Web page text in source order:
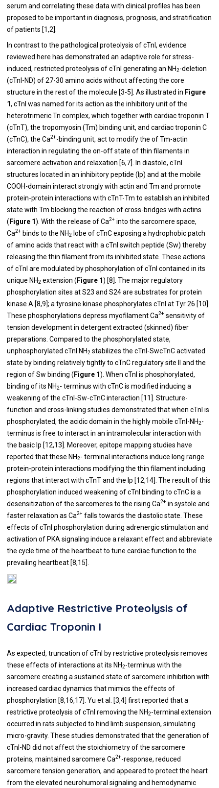
serum and correlating these data with clinical profiles has been
proposed to be important in diagnosis, prognosis, and stratification
of patients [1,2].
In contrast to the pathological proteolysis of cTnI, evidence
reviewed here has demonstrated an adaptive role for stress-
induced, restricted proteolysis of cTnI generating an NH2-deletion
(cTnI-ND) of 27-30 amino acids without affecting the core
structure in the rest of the molecule [3-5]. As illustrated in Figure
1, cTnI was named for its action as the inhibitory unit of the
heterotrimeric Tn complex, which together with cardiac troponin T
(cTnT), the tropomyosin (Tm) binding unit, and cardiac troponin C
(cTnC), the Ca2+-binding unit, act to modify the of Tm-actin
interaction in regulating the on-off state of thin filaments in
sarcomere activation and relaxation [6,7]. In diastole, cTnI
structures located in an inhibitory peptide (Ip) and at the mobile
COOH-domain interact strongly with actin and Tm and promote
protein-protein interactions with cTnT-Tm to establish an inhibited
state with Tm blocking the reaction of cross-bridges with actins
(Figure 1). With the release of Ca2+ into the sarcomere space,
Ca2+ binds to the NH2 lobe of cTnC exposing a hydrophobic patch
of amino acids that react with a cTnI switch peptide (Sw) thereby
releasing the thin filament from its inhibited state. These actions
of cTnI are modulated by phosphorylation of cTnI contained in its
unique NH2 extension (Figure 1) [8]. The major regulatory
phosphorylation sites at S23 and S24 are substrates for protein
kinase A [8,9]; a tyrosine kinase phosphorylates cTnI at Tyr 26 [10].
These phosphorylations depress myofilament Ca2+ sensitivity of
tension development in detergent extracted (skinned) fiber
preparations. Compared to the phosphorylated state,
unphosphorylated cTnI NH2 stabilizes the cTnI-SwcTnC activated
state by binding relatively tightly to cTnC regulatory site II and the
region of Sw binding (Figure 1). When cTnI is phosphorylated,
binding of its NH2- terminus with cTnC is modified inducing a
weakening of the cTnI-Sw-cTnC interaction [11]. Structure-
function and cross-linking studies demonstrated that when cTnI is
phosphorylated, the acidic domain in the highly mobile cTnI-NH2-
terminus is free to interact in an intramolecular interaction with
the basic Ip [12,13]. Moreover, epitope mapping studies have
reported that these NH2- terminal interactions induce long range
protein-protein interactions modifying the thin filament including
regions that interact with cTnT and the Ip [12,14]. The result of this
phosphorylation induced weakening of cTnI binding to cTnC is a
desensitization of the sarcomeres to the rising Ca2+ in systole and
faster relaxation as Ca2+ falls towards the diastolic state. These
effects of cTnI phosphorylation during adrenergic stimulation and
activation of PKA signaling induce a relaxant effect and abbreviate
the cycle time of the heartbeat to tune cardiac function to the
prevailing heartbeat [8,15].
Adaptive Restrictive Proteolysis of
Cardiac Troponin I
As expected, truncation of cTnI by restrictive proteolysis removes
these effects of interactions at its NH2-terminus with the
sarcomere creating a sustained state of sarcomere inhibition with
increased cardiac dynamics that mimics the effects of
phosphorylation [8,16,17]. Yu et al. [3,4] first reported that a
restrictive proteolysis of cTnI removing the NH2-terminal extension
occurred in rats subjected to hind limb suspension, simulating
micro-gravity. These studies demonstrated that the generation of
cTnI-ND did not affect the stoichiometry of the sarcomere
proteins, maintained sarcomere Ca2+-response, reduced
sarcomere tension generation, and appeared to protect the heart
from the elevated neurohumoral signaling and hemodynamic